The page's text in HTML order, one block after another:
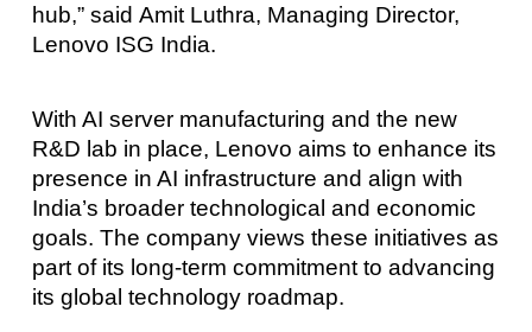
hub,” said Amit Luthra, Managing Director,
Lenovo ISG India.
With AI server manufacturing and the new
R&D lab in place, Lenovo aims to enhance its
presence in AI infrastructure and align with
India’s broader technological and economic
goals. The company views these initiatives as
part of its long-term commitment to advancing
its global technology roadmap.